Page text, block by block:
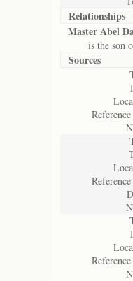
Relationships
Master Abel
is the son
Sources